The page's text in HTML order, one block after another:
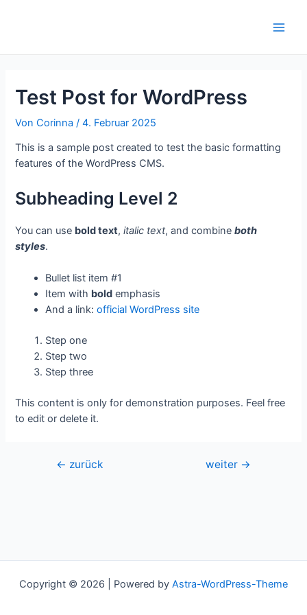
Test Post for WordPress
VonCorinna/4. Februar 2025
This is a sample post created to test the basic formatting
features of the WordPress CMS.
Subheading Level 2
You can use bold text,italic text, and combineboth
styles.
Bullet list item #1
Item with bold emphasis
And a link:official WordPress site
Step one
Step two
Step three
This content is only for demonstration purposes. Feel free
to edit or delete it.
Beitragsnavigation
← zurück weiter →
Copyright © 2026 | Powered by Astra-WordPress-Theme